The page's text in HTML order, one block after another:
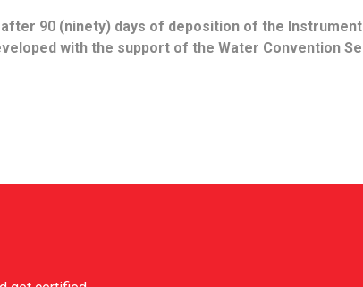
after 90 (ninety) days of deposition of the
with the support of the Water Convention